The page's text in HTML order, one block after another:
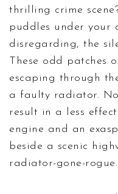
thrilling crime
puddles under your
disregarding, the
These odd patches
escaping through
a faulty radiator.
result in a less
engine and an
beside a scenic
radiator-gone-rogue.